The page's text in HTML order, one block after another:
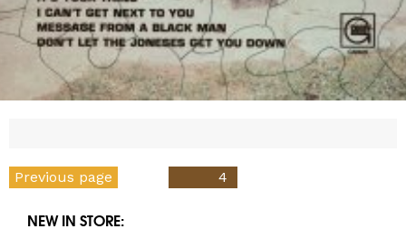
Posts
pagination
Previous page PAGE4
NEW IN STORE: